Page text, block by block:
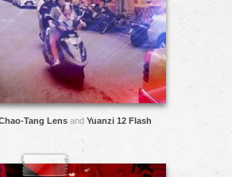
Tang Lens and Yuanzi 12 Flash